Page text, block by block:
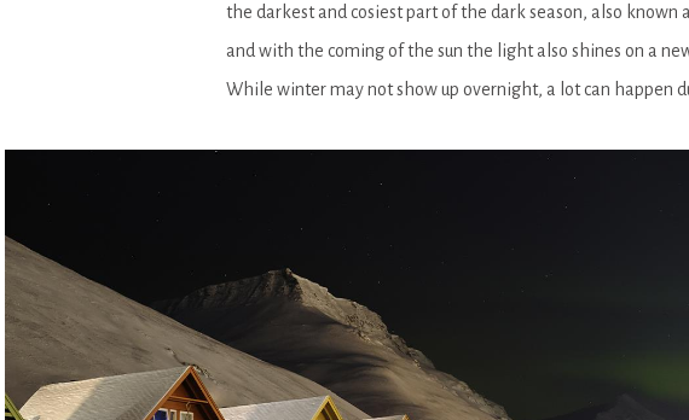
the darkest and cosiest part of the dark season, also
and with the coming of the sun the light also shines on a
While winter may not show up overnight, a lot can happen